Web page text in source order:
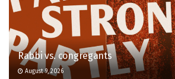
Rabbi vs. congregants
August 9, 2026